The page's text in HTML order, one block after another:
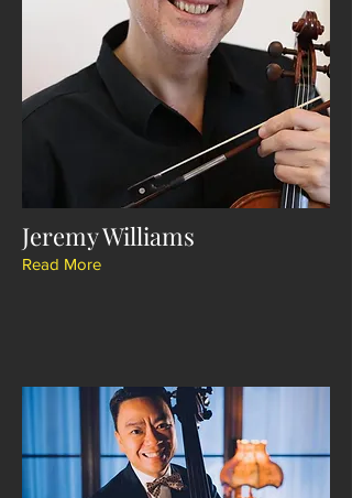
Jeremy Williams
Read More